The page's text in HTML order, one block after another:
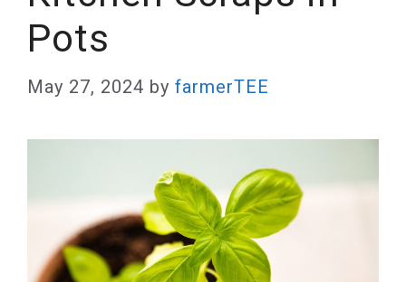
Pots
May 27, 2024 by farmerTEE